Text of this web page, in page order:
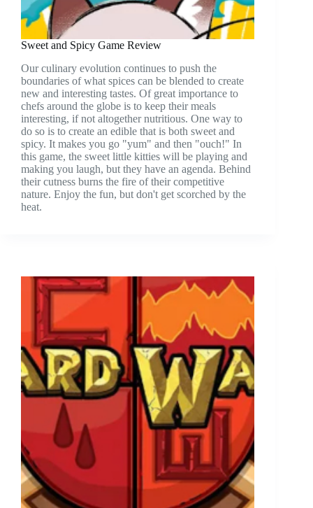
Sweet and Spicy Game Review
Our culinary evolution continues to push the
boundaries of what spices can be blended to create
new and interesting tastes. Of great importance to
chefs around the globe is to keep their meals
interesting, if not altogether nutritious. One way to
do so is to create an edible that is both sweet and
spicy. It makes you go "yum" and then "ouch!" In
this game, the sweet little kitties will be playing and
making you laugh, but they have an agenda. Behind
their cutness burns the fire of their competitive
nature. Enjoy the fun, but don't get scorched by the
heat.